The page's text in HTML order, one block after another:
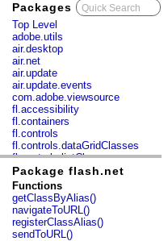
Packages
Top Level
adobe.utils
air.desktop
air.net
air.update
air.update.events
com.adobe.viewsource
fl.accessibility
fl.containers
fl.controls
fl.controls.dataGridClasses
fl.controls.listClasses
fl.controls.progressBarClasses
fl.core
fl.data
fl.display
fl.events
fl.ik
Package flash.net
Functions
getClassByAlias()
navigateToURL()
registerClassAlias()
sendToURL()